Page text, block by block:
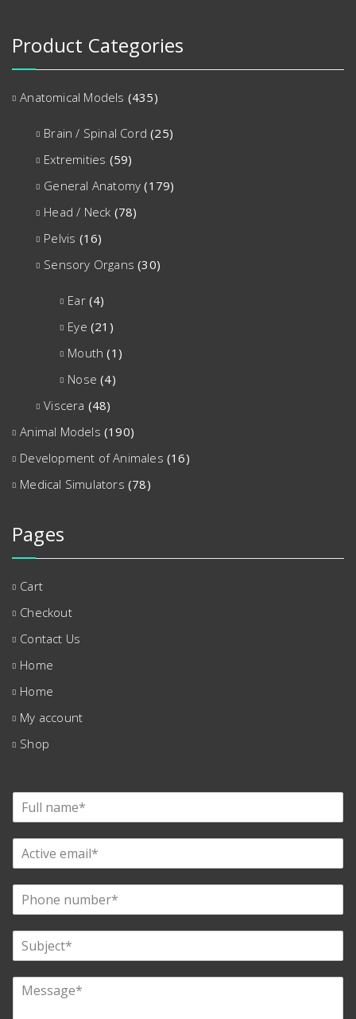
Product Categories
Anatomical Models (435)
Brain / Spinal Cord (25)
Extremities (59)
General Anatomy (179)
Head / Neck (78)
Pelvis (16)
Sensory Organs (30)
Ear (4)
Eye (21)
Mouth (1)
Nose (4)
Viscera (48)
Animal Models (190)
Development of Animales (16)
Medical Simulators (78)
Pages
Cart
Checkout
Contact Us
Home
Home
My account
Shop